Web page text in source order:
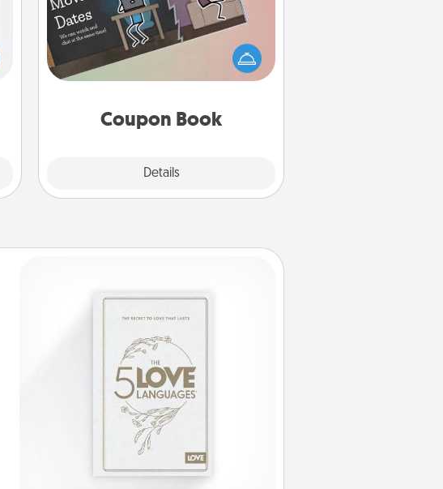
Coupon Book
Details
What better gift for the Acts of
Service person in your life than a
coupon book filled with coupons